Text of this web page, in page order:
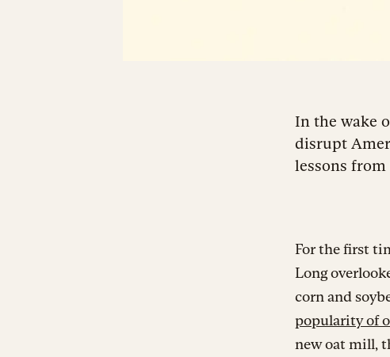
In the wake
disrupt
lessons from
For the first
Long
corn and
popularity of
new oat mill,